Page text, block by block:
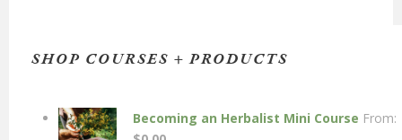
SHOP COURSES + PRODUCTS
Becoming an Herbalist Mini Course From: